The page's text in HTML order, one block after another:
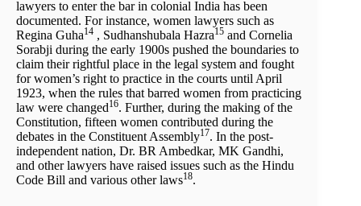
lawyers to enter the bar in colonial India has been
documented. For instance, women lawyers such as
Regina Guha14 , Sudhanshubala Hazra15 and Cornelia
Sorabji during the early 1900s pushed the boundaries to
claim their rightful place in the legal system and fought
for women’s right to practice in the courts until April
1923, when the rules that barred women from practicing
law were changed16. Further, during the making of the
Constitution, fifteen women contributed during the
debates in the Constituent Assembly17. In the post-
independent nation, Dr. BR Ambedkar, MK Gandhi,
and other lawyers have raised issues such as the Hindu
Code Bill and various other laws18.